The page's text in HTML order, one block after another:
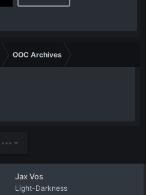
OOC Archives
•••
Jax Vos
Light-Darkness